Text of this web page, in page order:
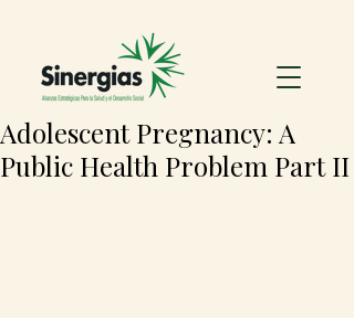
Adolescent Pregnancy: A
Public Health Problem Part II